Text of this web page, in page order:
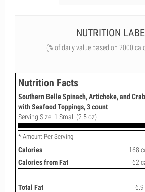
NUTRITION
(% of daily value based on 2000
Nutrition Facts
Southern Belle Spinach, Artichoke, and
with Seafood Toppings, 3 count
Serving Size: 1 Small (2.5 oz)
* Amount Per Serving
Calories
168
Calories from Fat
62
Total Fat